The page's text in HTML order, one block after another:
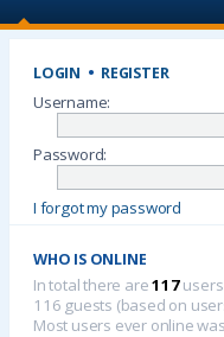
LOGIN • REGISTER
Username:
Password:
I forgot my password
WHO IS ONLINE
In total there are117users
116 guests (based on
Most users ever online was